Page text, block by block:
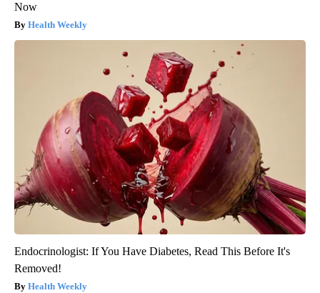
Now
Health Weekly
Endocrinologist: If You Have Diabetes, Read This Before It's
Removed!
Health Weekly